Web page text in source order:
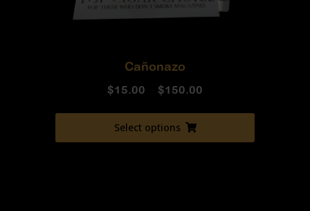
Cañonazo
$15.00 $150.00
Select options